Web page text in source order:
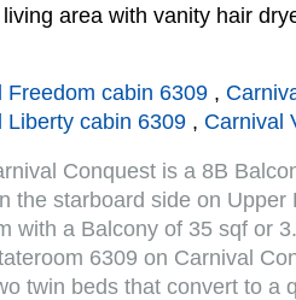
area with vanity hair
Freedom cabin 6309 ,
Liberty cabin 6309 , Carnival
Conquest is a 8B
the starboard side on Upper
with a Balcony of 35 sqf or
6309 on Carnival
twin beds that convert to a